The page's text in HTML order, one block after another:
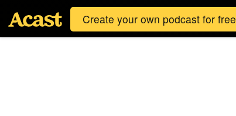
Create your own podcast for free